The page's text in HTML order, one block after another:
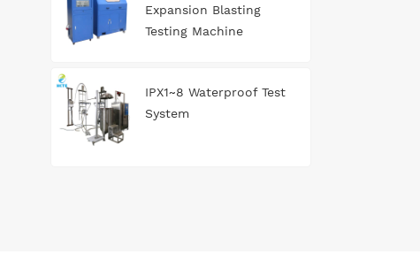
Expansion Blasting
Testing Machine
IPX1~8 Waterproof Test
System